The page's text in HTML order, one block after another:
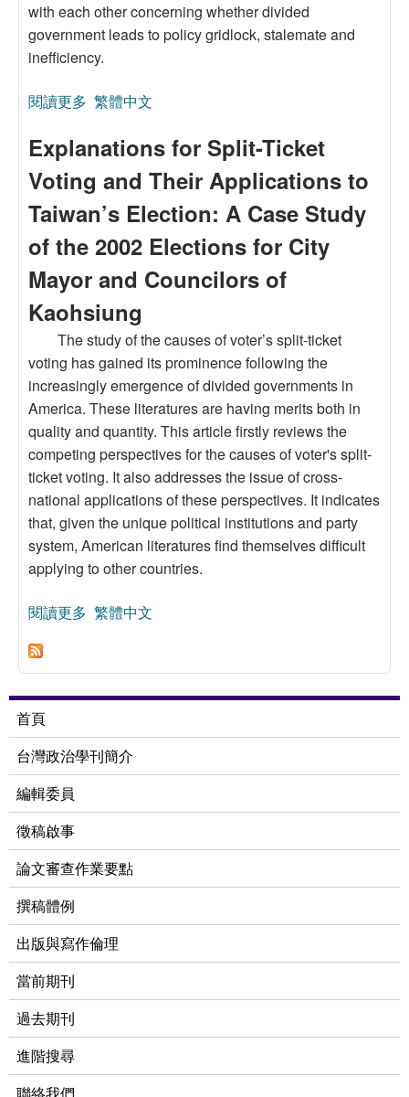
with each other concerning whether divided
government leads to policy gridlock, stalemate and
inefficiency.
閱讀更多 關於The Effects of Divided Government on Public
Performance in Taiwan: A pilot Study
繁體中文
Explanations for Split-Ticket
Voting and Their Applications to
Taiwan’s Election: A Case Study
of the 2002 Elections for City
Mayor and Councilors of
Kaohsiung
The study of the causes of voter’s split-ticket
voting has gained its prominence following the
increasingly emergence of divided governments in
America. These literatures are having merits both in
quality and quantity. This article firstly reviews the
competing perspectives for the causes of voter's split-
ticket voting. It also addresses the issue of cross-
national applications of these perspectives. It indicates
that, given the unique political institutions and party
system, American literatures find themselves difficult
applying to other countries.
閱讀更多 關於Explanations for Split-Ticket Voting and Their
Councilors of Kaohsiung
繁體中文
首頁
台灣政治學刊簡介
編輯委員
徵稿啟事
論文審查作業要點
撰稿體例
出版與寫作倫理
當前期刊
過去期刊
進階搜尋